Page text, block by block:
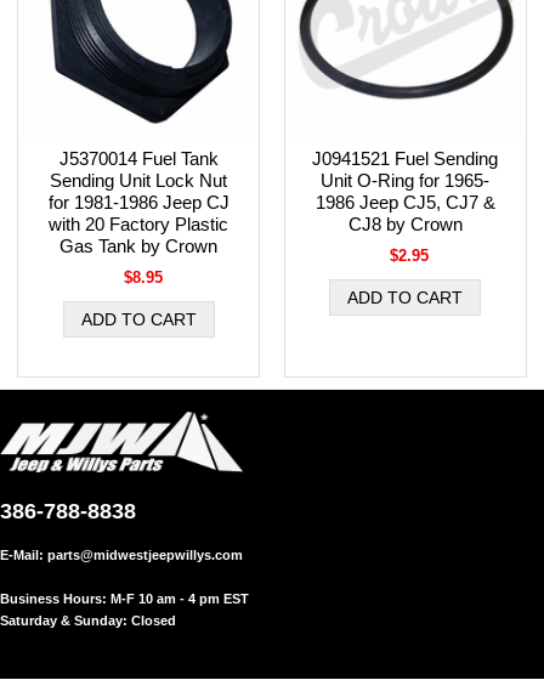
J5370014 Fuel Tank
Sending Unit Lock Nut
for 1981-1986 Jeep CJ
with 20 Factory Plastic
Gas Tank by Crown
$8.95
J0941521 Fuel Sending
Unit O-Ring for 1965-
1986 Jeep CJ5, CJ7 &
CJ8 by Crown
$2.95
386-788-8838
E-Mail: parts@midwestjeepwillys.com
Business Hours: M-F 10 am - 4 pm EST
Saturday & Sunday: Closed